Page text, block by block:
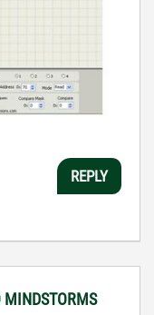
REPLY